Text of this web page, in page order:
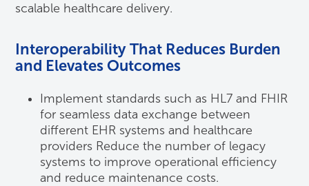
scalable healthcare delivery.
Interoperability That Reduces Burden
and Elevates Outcomes
Implement standards such as HL7 and FHIR
for seamless data exchange between
different EHR systems and healthcare
providers Reduce the number of legacy
systems to improve operational efficiency
and reduce maintenance costs.